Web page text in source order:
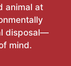
animal at
disposal—
mind.